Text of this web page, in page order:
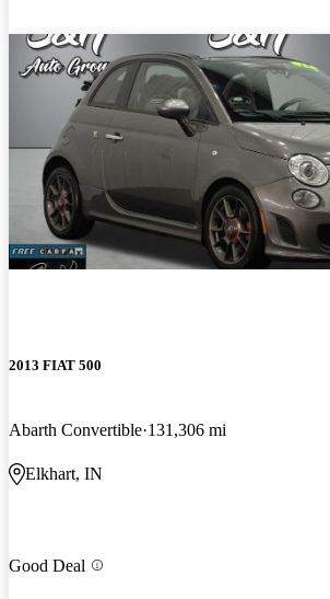
2013 FIAT 500
Abarth Convertible 131,306 mi
Elkhart, IN
Good Deal